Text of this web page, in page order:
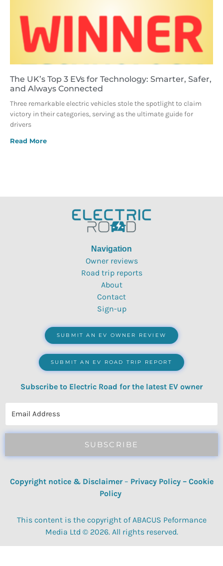
The UK’s Top 3 EVs for Technology: Smarter, Safer,
and Always Connected
Three remarkable electric vehicles stole the spotlight to claim
victory in their categories, serving as the ultimate guide for
drivers
Read More
Navigation
Owner reviews
Road trip reports
About
Contact
Sign-up
SUBMIT AN EV OWNER REVIEW
SUBMIT AN EV ROAD TRIP REPORT
Subscribe to Electric Road for the latest EV owner
SUBSCRIBE
Copyright notice & Disclaimer – Privacy Policy– Cookie
Policy
This content is the copyright of ABACUS Peformance
Media Ltd © 2026. All rights reserved.